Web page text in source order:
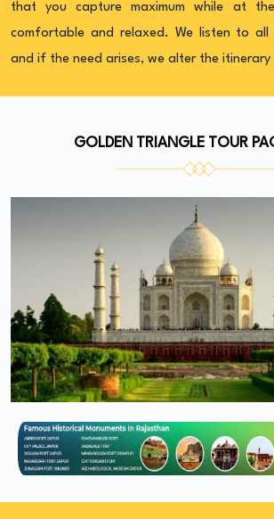
that you capture maximum while at
comfortable and relaxed. We listen to all
and if the need arises, we alter the itinerary
GOLDEN TRIANGLE TOUR